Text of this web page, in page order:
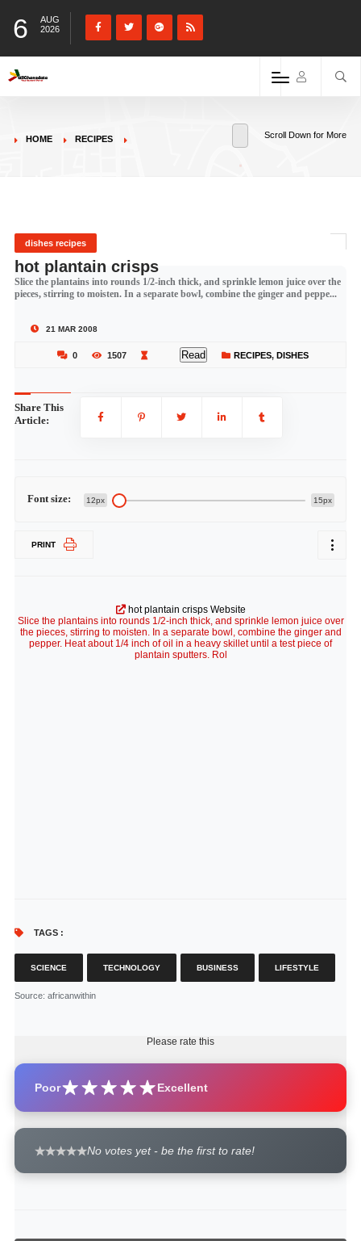
6
AUG
2026
HOME RECIPES Scroll Down for More
dishes recipes
hot plantain crisps
Slice the plantains into rounds 1/2-inch thick, and sprinkle lemon juice over the
pieces, stirring to moisten. In a separate bowl, combine the ginger and peppe...
21 MAR 2008
0 1507 Read RECIPES, DISHES
Share This
Article:
Font size: 12px 15px
PRINT
hot plantain crisps Website
Slice the plantains into rounds 1/2-inch thick, and sprinkle lemon juice over
the pieces, stirring to moisten. In a separate bowl, combine the ginger and
pepper. Heat about 1/4 inch of oil in a heavy skillet until a test piece of
plantain sputters. Rol
TAGS :
SCIENCE TECHNOLOGY BUSINESS LIFESTYLE
Source: africanwithin
Please rate this
Poor Excellent
No votes yet - be the first to rate!